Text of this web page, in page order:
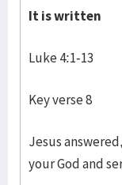
It is written
Luke 4:1-13
Key verse 8
Jesus
your God and